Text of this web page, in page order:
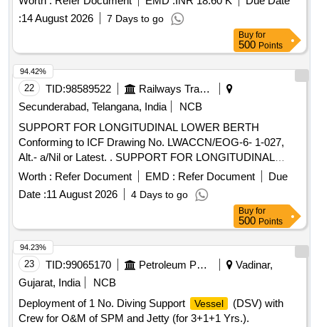
:14 August 2026 7 Days to go
Buy for
500 Points
22 TID:98589522
Railways Transport Services
Secunderabad, Telangana, India
NCB
SUPPORT FOR LONGITUDINAL LOWER BERTH
Conforming to ICF Drawing No. LWACCN/EOG-6- 1-027,
Alt.- a/Nil or Latest. . SUPPORT FOR LONGITUDINAL
LOWER BERTH Conforming to ICF Drawing No.
LWACCN/EOG-6-1-027, Alt.- a/Nil or Latest. [ Warranty
Period: 30 Months after the date of delivery ] ]
Worth : Refer Document EMD : Refer Document
Due
Date :11 August 2026 4 Days to go
94.42%
Buy for
500 Points
23 TID:99065170 Petroleum Products
Vadinar,
Gujarat, India
NCB
Deployment of 1 No. Diving Support
Vessel
(DSV) with
Crew for O&M of SPM and Jetty (for 3+1+1 Yrs.).
94.23%